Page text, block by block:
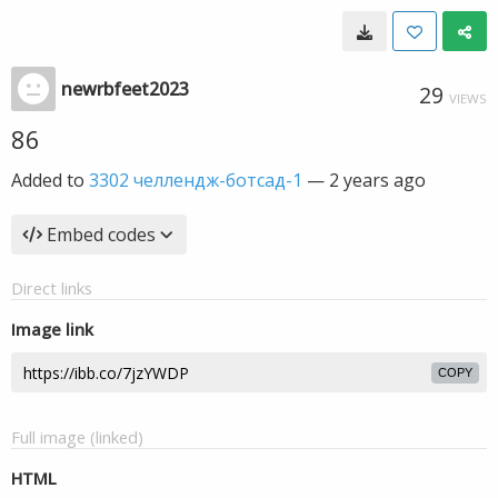
newrbfeet2023 29 VIEWS
86
Added to 3302 челлендж-ботсад-1 — 2 years ago
Embed codes
Direct links
Image link
COPY
Full image (linked)
HTML